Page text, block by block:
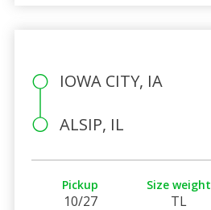
IOWA CITY, IA
ALSIP, IL
Pickup
10/27
Size weight
TL